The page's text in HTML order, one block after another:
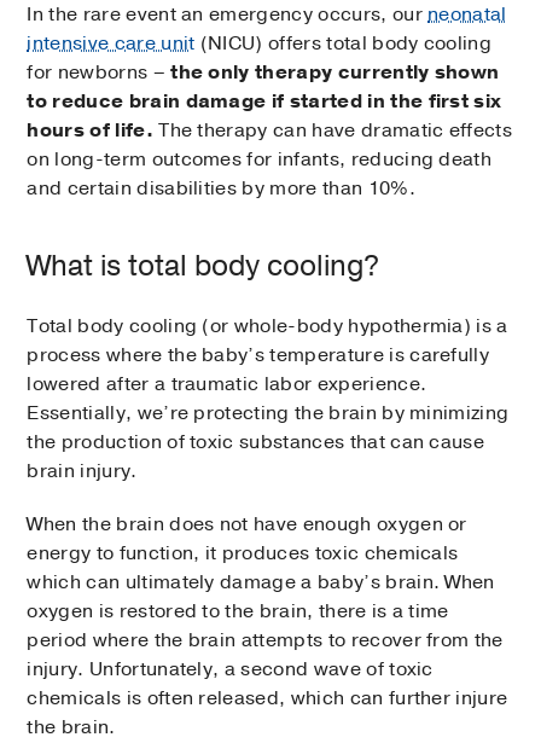
In the rare event an emergency occurs, ourneonatal
intensive care unit (NICU) offers total body cooling
for newborns –the only therapy currently shown
to reduce brain damage if started in the first six
hours of life. The therapy can have dramatic effects
on long-term outcomes for infants, reducing death
and certain disabilities by more than 10%.
What is total body cooling?
Total body cooling (or whole-body hypothermia) is a
process where the baby’s temperature is carefully
lowered after a traumatic labor experience.
Essentially, we’re protecting the brain by minimizing
the production of toxic substances that can cause
brain injury.
When the brain does not have enough oxygen or
energy to function, it produces toxic chemicals
which can ultimately damage a baby’s brain. When
oxygen is restored to the brain, there is a time
period where the brain attempts to recover from the
injury. Unfortunately, a second wave of toxic
chemicals is often released, which can further injure
the brain.